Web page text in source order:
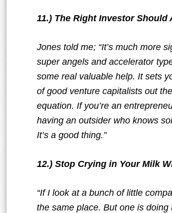
11.) The Right Investor Should
Jones told me; “It’s much more
super angels and accelerator
some real valuable help. It sets
of good venture capitalists out
equation. If you’re an
having an outsider who knows
It’s a good thing.”
12.) Stop Crying in Your Milk
“If I look at a bunch of little
the same place. But one is doing